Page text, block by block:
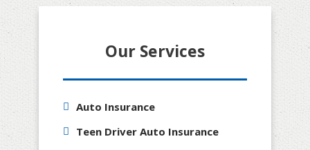
Our Services
Auto Insurance
Teen Driver Auto Insurance